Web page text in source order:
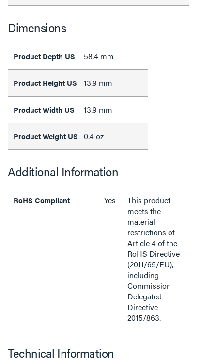
Dimensions
Product Depth US 58.4 mm
Product Height US 13.9 mm
Product Width US 13.9 mm
Product Weight US 0.4 oz
Additional Information
RoHS Compliant Yes
This product
meets the
material
restrictions of
Article 4 of the
RoHS Directive
(2011/65/EU),
including
Commission
Delegated
Directive
2015/863.
Technical Information